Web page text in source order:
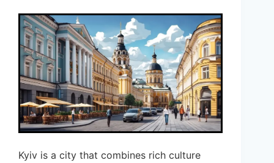
Kyiv is a city that combines rich culture